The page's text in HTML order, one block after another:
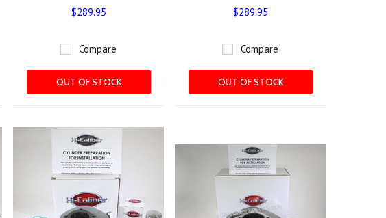
$289.95
Compare
OUT OF STOCK
$289.95
Compare
OUT OF STOCK